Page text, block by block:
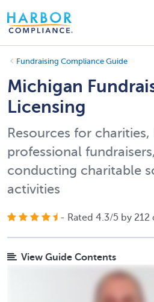
Fundraising Compliance Guide
Michigan
Licensing
Resources for charities,
professional
conducting charitable
activities
- Rated 4.3/5 by 212
View Guide Contents